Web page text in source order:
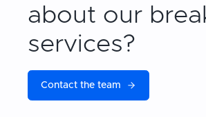
about our
services?
Contact the team